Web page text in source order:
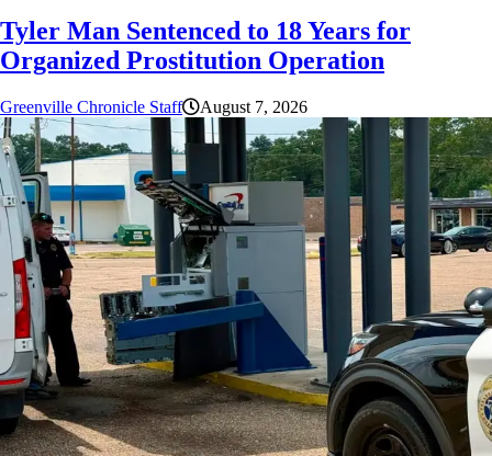
Tyler Man Sentenced to 18 Years for
Organized Prostitution Operation
Greenville Chronicle Staff August 7, 2026